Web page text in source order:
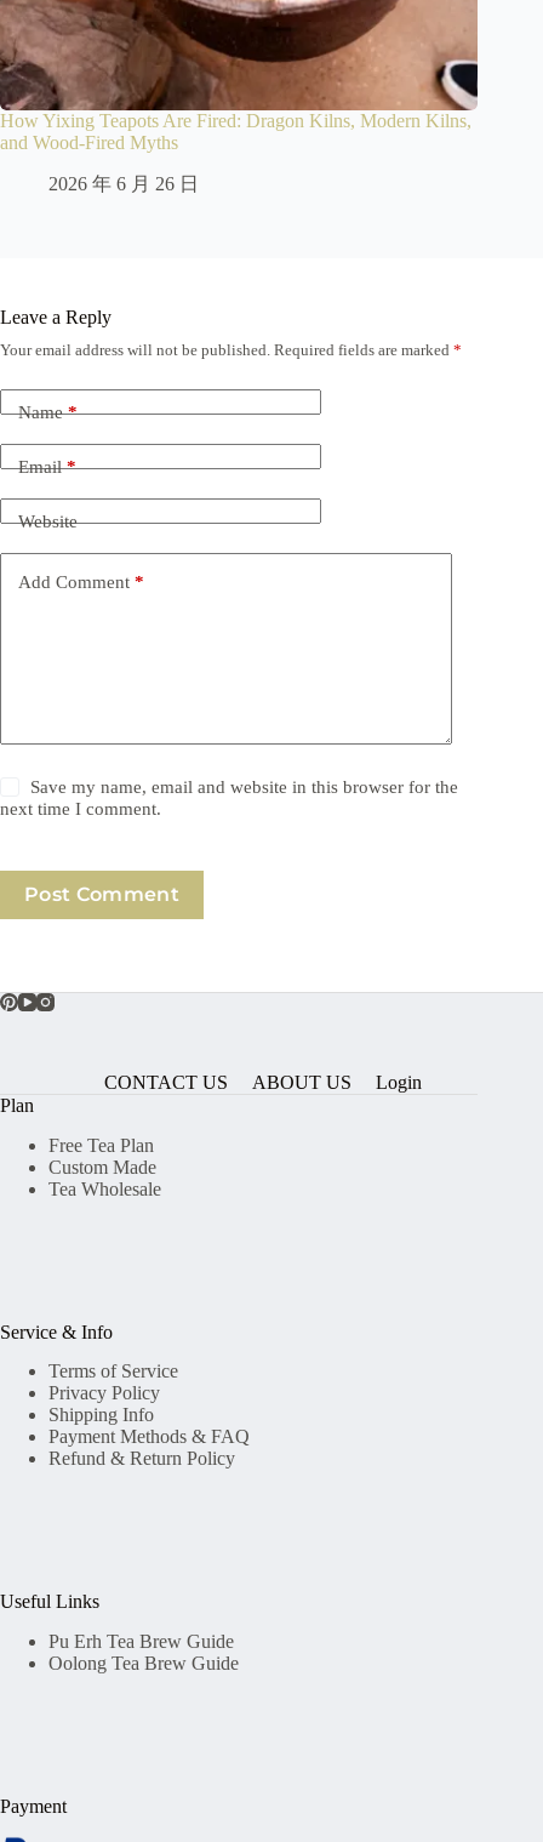
How Yixing Teapots Are Fired: Dragon Kilns, Modern Kilns,
and Wood-Fired Myths
2026 年 6 月 26 日
Leave a Reply
Your email address will not be published. Required fields are marked *
Name*
Email*
Website
Add Comment *
Save my name, email and website in this browser for the
next time I comment.
Post Comment
CONTACT US ABOUT US
Login
Plan
Free Tea Plan
Custom Made
Tea Wholesale
Service & Info
Terms of Service
Privacy Policy
Shipping Info
Payment Methods & FAQ
Refund & Return Policy
Useful Links
Pu Erh Tea Brew Guide
Oolong Tea Brew Guide
Payment